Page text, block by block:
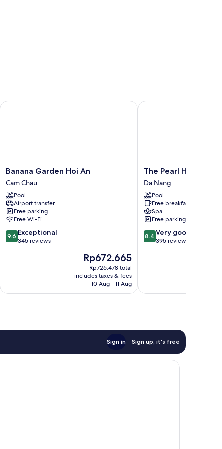
Banana
Garden
Hoi
An
Cam
Chau
Banana Garden Hoi An
Cam Chau
Pool
Airport transfer
Free parking
Free Wi-Fi
9.6
out
9.6 Exceptional
345 reviews
The
price
is
Rp672.665
Rp672.665
Rp726.478 total
includes taxes & fees
10 Aug - 11 Aug
Banana Garden Hoi An
The
Pearl
Hội
An
Da
Nang
The Pearl Hội An
Da Nang
Pool
Free breakfast
Spa
Free parking
8.4
out
reviews
8.4 Very good
395 reviews
The Pearl Hội An
Sign in Sign up, it's free